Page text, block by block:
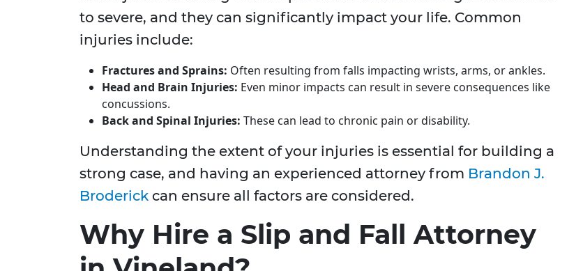
to severe, and they can significantly impact your life. Common
injuries include:
Fractures and Sprains: Often resulting from falls impacting wrists, arms, or ankles.
Head and Brain Injuries: Even minor impacts can result in severe consequences like
concussions.
Back and Spinal Injuries: These can lead to chronic pain or disability.
Understanding the extent of your injuries is essential for building a
strong case, and having an experienced attorney from Brandon J.
Broderick can ensure all factors are considered.
Why Hire a Slip and Fall Attorney